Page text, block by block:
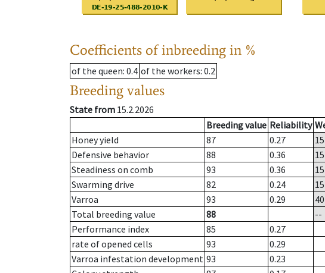
Coefficients of inbreeding in %
of the queen: 0.4 of the workers: 0.2
Breeding values
State from 15.2.2026
Breeding value Reliability
Honey yield
87 0.27
15
Defensive behavior
88 0.36
15
Steadiness on comb
93 0.36
15
Swarming drive
82 0.24
15
Varroa
93 0.29
40
Total breeding value
88
--
Performance index
85
0.27
rate of opened cells
93
0.29
Varroa infestation development 93
0.23